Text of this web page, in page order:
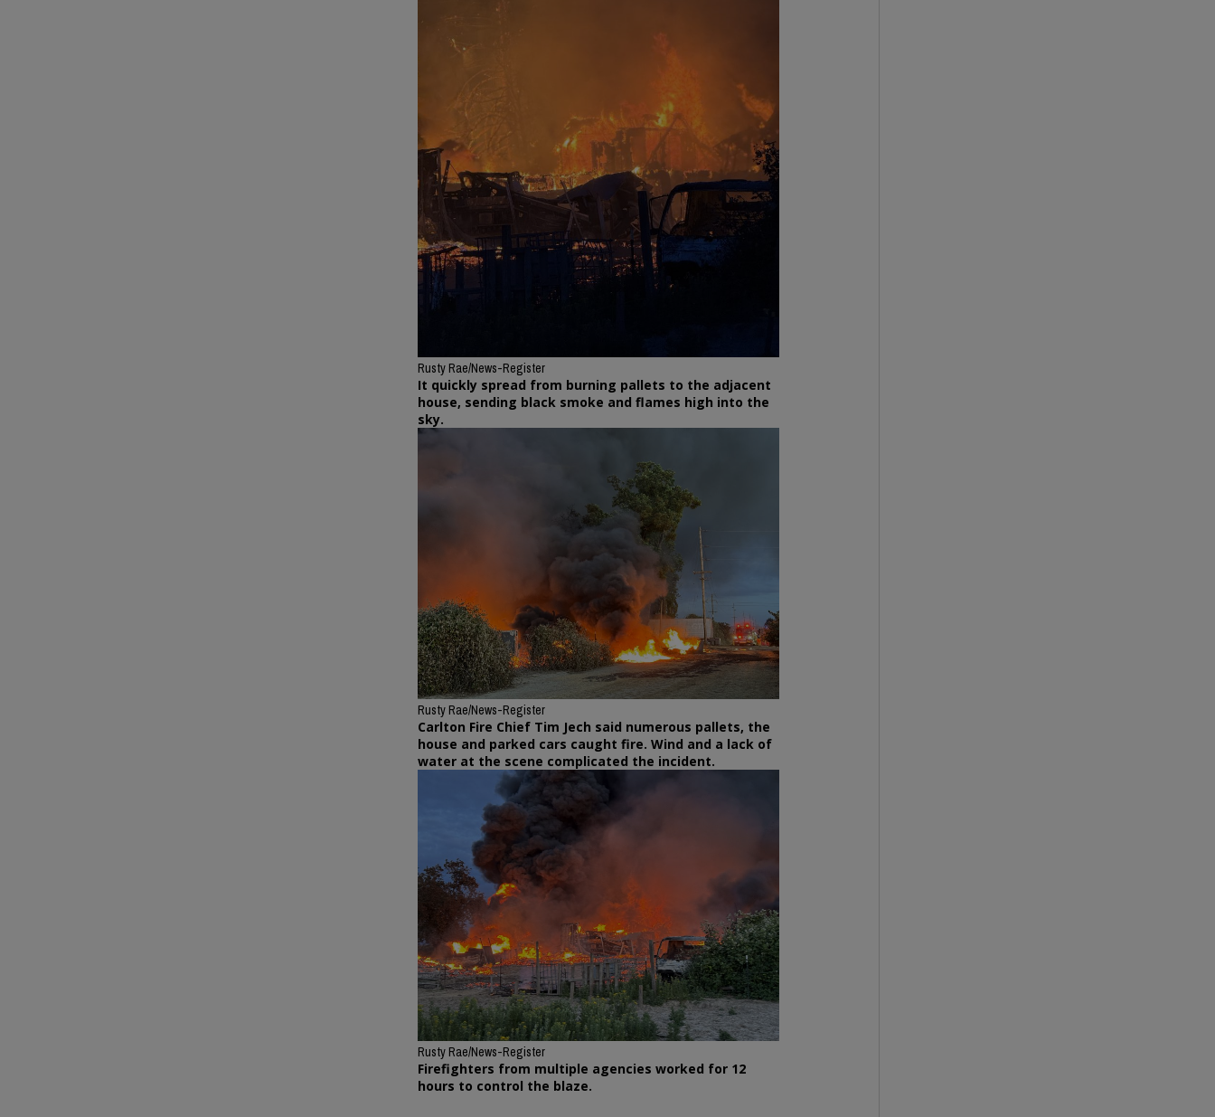
Rusty Rae/News-Register
It quickly spread from burning pallets to the adjacent
house, sending black smoke and flames high into the
sky.
Rusty Rae/News-Register
Carlton Fire Chief Tim Jech said numerous pallets, the
house and parked cars caught fire. Wind and a lack of
water at the scene complicated the incident.
Rusty Rae/News-Register
Firefighters from multiple agencies worked for 12
hours to control the blaze.